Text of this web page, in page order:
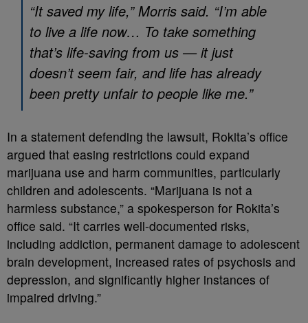
“It saved my life,” Morris said. “I’m able
to live a life now… To take something
that’s life-saving from us — it just
doesn’t seem fair, and life has already
been pretty unfair to people like me.”
In a statement defending the lawsuit, Rokita’s office
argued that easing restrictions could expand
marijuana use and harm communities, particularly
children and adolescents. “Marijuana is not a
harmless substance,” a spokesperson for Rokita’s
office said. “It carries well-documented risks,
including addiction, permanent damage to adolescent
brain development, increased rates of psychosis and
depression, and significantly higher instances of
impaired driving.”